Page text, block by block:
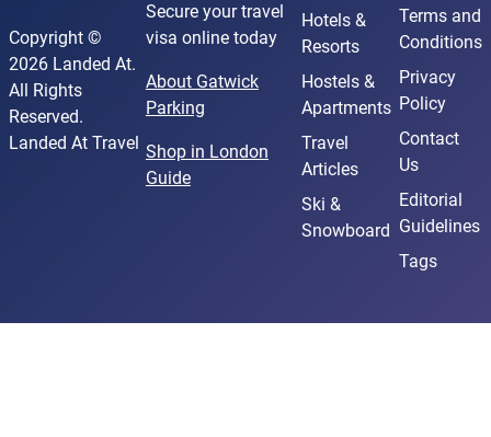
Copyright ©
2026 Landed At.
All Rights
Reserved.
Landed At Travel
Secure your travel
visa online today
About Gatwick
Parking
Shop in London
Guide
Hotels &
Resorts
Hostels &
Apartments
Travel
Articles
Ski &
Snowboard
Terms and
Conditions
Privacy
Policy
Contact
Us
Editorial
Guidelines
Tags